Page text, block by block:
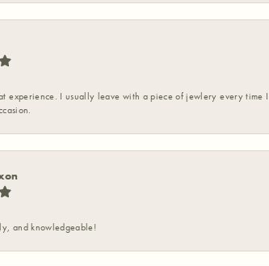
experience. I usually leave with a piece of jewlery every
and knowledgeable!